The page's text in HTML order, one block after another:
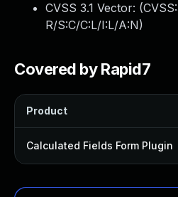
CVSS 3.1 Vector: (
R/S:C/C:L/I:L/A:N)
Covered by Rapid7
Product
Calculated Fields Form Plugin